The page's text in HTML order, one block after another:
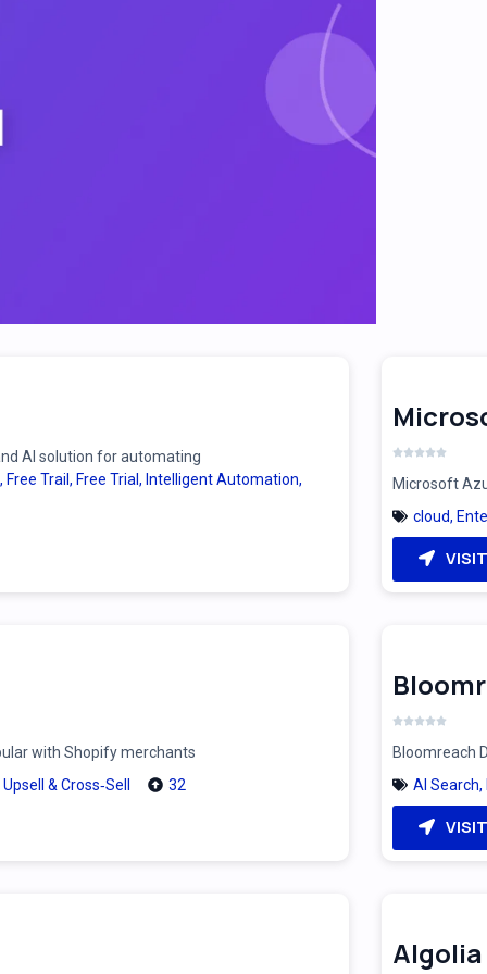
AI solution for automating
, Free Trail , Free Trial , Intelligent Automation,
Microsoft
cloud,
VISIT
with Shopify merchants
Upsell & Cross‑Sell 32
Bloomreach
AI Search,
VISIT
Algolia